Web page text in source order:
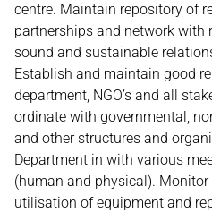
centre. Maintain repository of
partnerships and network with
sound and sustainable
Establish and maintain good
department, NGO’s and all
ordinate with governmental,
and other structures and
Department in with various
(human and physical). Monitor
utilisation of equipment and